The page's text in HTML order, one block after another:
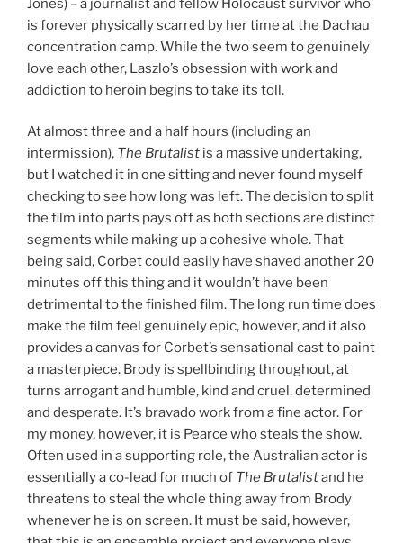
Jones) – a journalist and fellow Holocaust survivor who
is forever physically scarred by her time at the Dachau
concentration camp. While the two seem to genuinely
love each other, Laszlo’s obsession with work and
addiction to heroin begins to take its toll.
At almost three and a half hours (including an
intermission), The Brutalist is a massive undertaking,
but I watched it in one sitting and never found myself
checking to see how long was left. The decision to split
the film into parts pays off as both sections are distinct
segments while making up a cohesive whole. That
being said, Corbet could easily have shaved another 20
minutes off this thing and it wouldn’t have been
detrimental to the finished film. The long run time does
make the film feel genuinely epic, however, and it also
provides a canvas for Corbet’s sensational cast to paint
a masterpiece. Brody is spellbinding throughout, at
turns arrogant and humble, kind and cruel, determined
and desperate. It’s bravado work from a fine actor. For
my money, however, it is Pearce who steals the show.
Often used in a supporting role, the Australian actor is
essentially a co-lead for much of The Brutalistand he
threatens to steal the whole thing away from Brody
whenever he is on screen. It must be said, however,